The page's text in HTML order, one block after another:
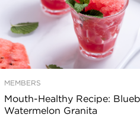
MEMBERS
Mouth-Healthy Recipe:
Watermelon Granita